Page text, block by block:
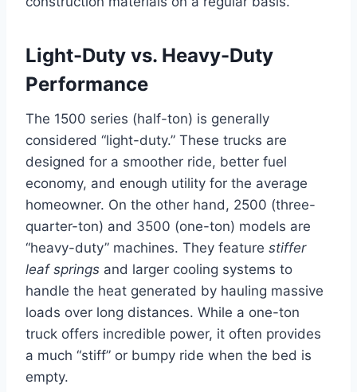
Light-Duty vs. Heavy-Duty
Performance
The 1500 series (half-ton) is generally
considered “light-duty.” These trucks are
designed for a smoother ride, better fuel
economy, and enough utility for the average
homeowner. On the other hand, 2500 (three-
quarter-ton) and 3500 (one-ton) models are
“heavy-duty” machines. They feature stiffer
leaf springs and larger cooling systems to
handle the heat generated by hauling massive
loads over long distances. While a one-ton
truck offers incredible power, it often provides
a much “stiff” or bumpy ride when the bed is
empty.